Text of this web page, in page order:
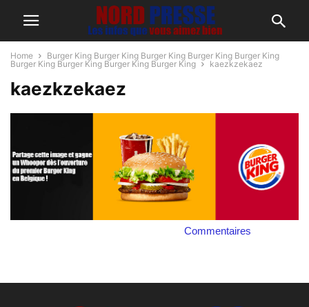
Home
Burger King Burger King Burger King Burger King Burger King
Burger King Burger King Burger King Burger King
kaezkzekaez
kaezkzekaez
Commentaires